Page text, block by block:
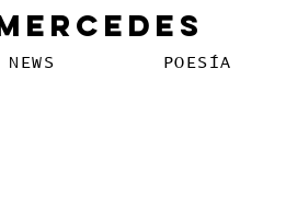
NEWS POESÍA